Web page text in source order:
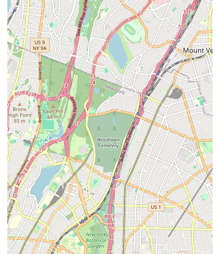
toddler ballet to advanced pointe and musical theatre, cater to
a wide range of interests and ages, making it a versatile choice
for families seeking artistic outlets.
While the studio aims to provide a professional and positive
environment for skill development, it is important for local
parents, especially those with very young children, to have
clear conversations upfront about expectations for
performance participation, particularly for recitals. This
ensures alignment with the studio's policies and avoids
potential disappointment. For families seeking a varied
curriculum and local accessibility, Miss Sara's On Pointe
Dance, inc. offers an opportunity for children to explore the
arts. Its presence in Middle Village enriches the local
community by providing a dedicated space for dance and
performance training for young New Yorkers.